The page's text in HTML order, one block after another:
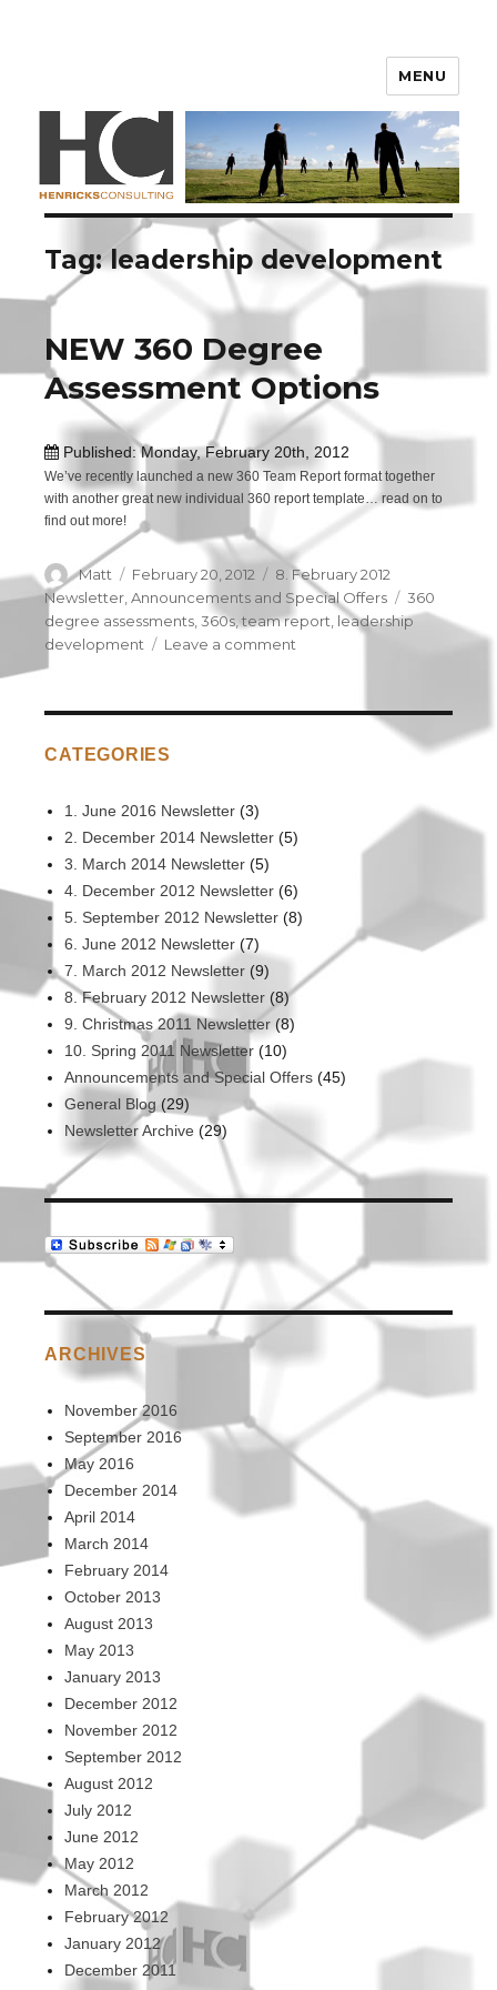
MENU
Tag: leadership development
NEW 360 Degree
Assessment Options
Published: Monday, February 20th, 2012
We’ve recently launched a new 360 Team Report format together
with another great new individual 360 report template… read on to
find out more!
Author
Matt
Posted
on
February 20, 2012 Categories
8. February 2012
Newsletter,Announcements and Special Offers Tags
360
degree assessments,360s,team report, leadership
development
Leave a comment
Degree
CATEGORIES
1. June 2016 Newsletter(3)
2. December 2014 Newsletter(5)
3. March 2014 Newsletter(5)
4. December 2012 Newsletter(6)
5. September 2012 Newsletter(8)
6. June 2012 Newsletter(7)
7. March 2012 Newsletter(9)
8. February 2012 Newsletter(8)
9. Christmas 2011 Newsletter(8)
10. Spring 2011 Newsletter(10)
Announcements and Special Offers(45)
General Blog (29)
Newsletter Archive(29)
ARCHIVES
November 2016
September 2016
May 2016
December 2014
April 2014
March 2014
February 2014
October 2013
August 2013
May 2013
January 2013
December 2012
November 2012
September 2012
August 2012
July 2012
June 2012
May 2012
March 2012
February 2012
January 2012
December 2011